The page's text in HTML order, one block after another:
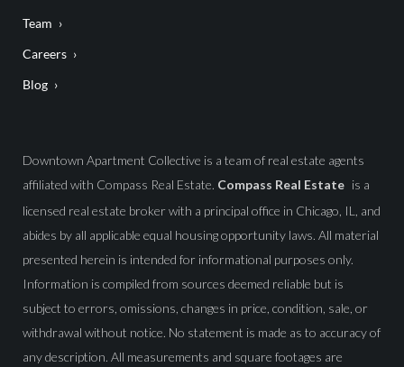
Team
Careers
Blog
Downtown Apartment Collective is a team of real estate agents
affiliated with Compass Real Estate. Compass Real Estate is a
licensed real estate broker with a principal office in Chicago, IL, and
abides by all applicable equal housing opportunity laws. All material
presented herein is intended for informational purposes only.
Information is compiled from sources deemed reliable but is
subject to errors, omissions, changes in price, condition, sale, or
withdrawal without notice. No statement is made as to accuracy of
any description. All measurements and square footages are